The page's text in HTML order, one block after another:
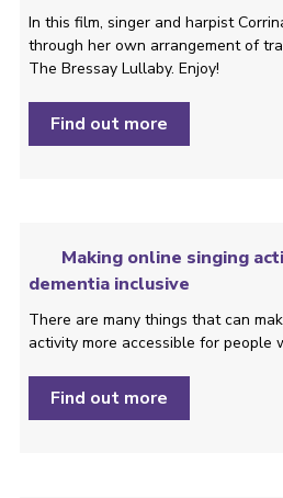
In this film, singer and harpist
through her own arrangement of
The Bressay Lullaby. Enjoy!
Find out more
Making online singing
dementia inclusive
There are many things that can
activity more accessible for people
Find out more